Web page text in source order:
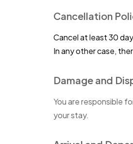
Cancellation
Cancel at least 30
In any other case,
Damage and
You are responsible
your stay.